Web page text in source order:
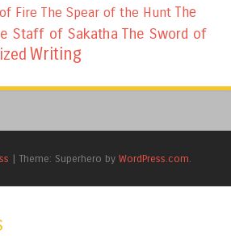
Fire The Spear of the Hunt The
Staff of Sakatha The Sword of
Writing
| Theme: Superhero by WordPress.com